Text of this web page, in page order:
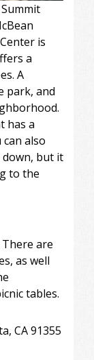
is
a
A
park, and
has a
also
but it
to the
are
as well
tables.
CA 91355